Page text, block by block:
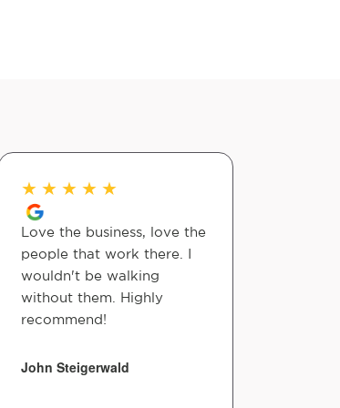
★ ★ ★ ★ ★
Love the business, love the
people that work there. I
wouldn't be walking
without them. Highly
recommend!
John Steigerwald